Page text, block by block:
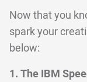
Now that you
spark your
below:
1. The IBM